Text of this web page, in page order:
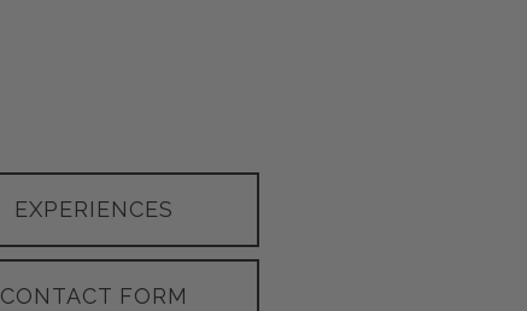
EXPERIENCES
CONTACT FORM